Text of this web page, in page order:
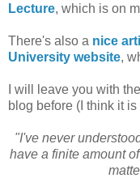
Lecture, which is on
There's also a nice
University website,
I will leave you with
blog before (I think it
"I've never
have a finite amount